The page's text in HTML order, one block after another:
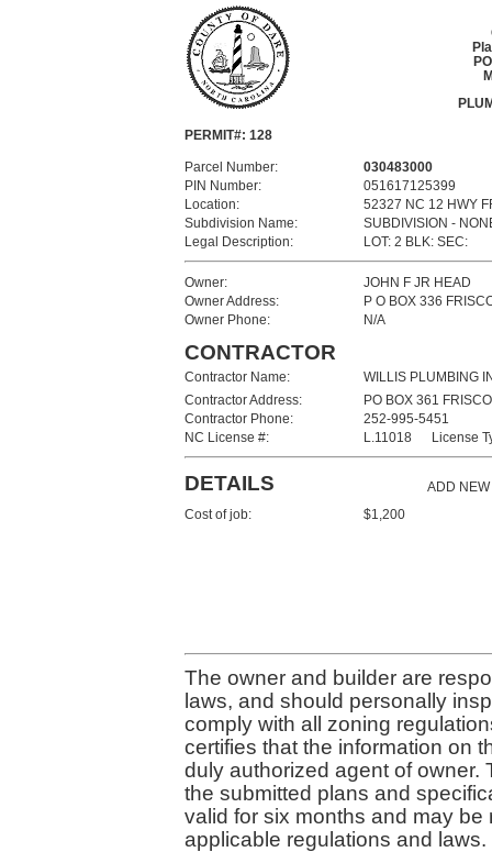
PERMIT#: 128
Parcel Number:
030483000
PIN Number:
051617125399
Location:
52327 NC 12 HWY
Subdivision Name:
SUBDIVISION -
Legal Description:
LOT: 2 BLK: SEC:
Owner:
JOHN F JR HEAD
Owner Address:
P O BOX 336
Owner Phone:
N/A
CONTRACTOR
Contractor Name:
WILLIS PLUMBING
Contractor Address:
PO BOX 361
Contractor Phone:
252-995-5451
NC License #:
L.11018 License
DETAILS
ADD
Cost of job:
$1,200
The owner and builder are
laws, and should personally
comply with all zoning
certifies that the information on
duly authorized agent of owner.
the submitted plans and
valid for six months and may
applicable regulations and laws.